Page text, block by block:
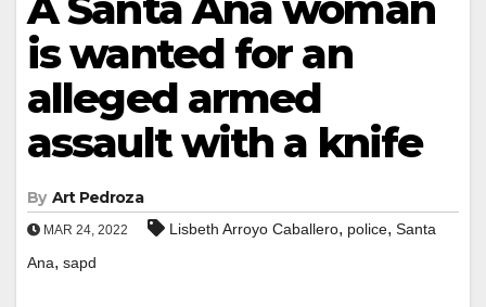
is wanted for an
alleged armed
assault with a knife
By Art Pedroza
MAR 24, 2022 Lisbeth Arroyo Caballero, police, Santa
Ana, sapd